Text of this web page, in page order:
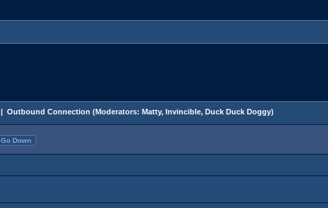
| Outbound Connection (Moderators: Matty, Invincible, Duck Duck Doggy)
Go Down